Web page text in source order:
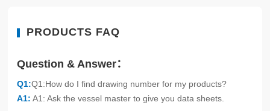
PRODUCTS FAQ
Question & Answer：
Q1:Q1:How do I find drawing number for my products?
A1: A1: Ask the vessel master to give you data sheets.